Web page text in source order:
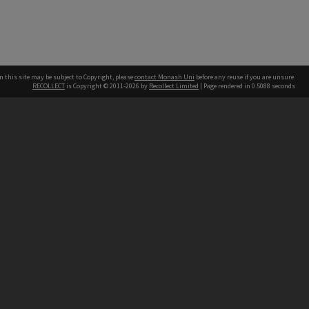
this site may be subject to Copyright, pleasecontact Monash Uni before any reuse if you are unsure.
RECOLLECT is Copyright © 2011-2026 by Recollect Limited | Page rendered in 0.5088 seconds